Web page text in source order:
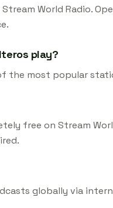
World Radio.
play?
the most popular
free on Stream
globally via